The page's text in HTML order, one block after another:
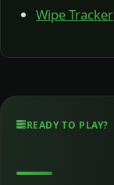
Wipe Tracker
READY TO PLAY?